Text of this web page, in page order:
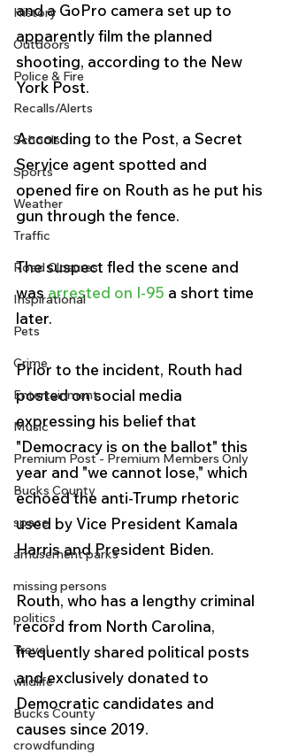
History
Outdoors
Police & Fire
Recalls/Alerts
Schools
Sports
Weather
Traffic
Road Closures
Inspirational
Pets
Crime
Entertainment
Music
Premium Post - Premium Members Only
Bucks County
space
amusement parks
missing persons
politics
Travel
wildlife
Bucks County
crowdfunding
and a GoPro camera set up to
apparently film the planned
shooting, according to the New
York Post.
According to the Post, a Secret
Service agent spotted and
opened fire on Routh as he put his
gun through the fence.
The suspect fled the scene and
was arrested on I-95 a short time
later.
Prior to the incident, Routh had
posted on social media
expressing his belief that
"Democracy is on the ballot" this
year and "we cannot lose," which
echoed the anti-Trump rhetoric
used by Vice President Kamala
Harris and President Biden.
Routh, who has a lengthy criminal
record from North Carolina,
frequently shared political posts
and exclusively donated to
Democratic candidates and
causes since 2019.